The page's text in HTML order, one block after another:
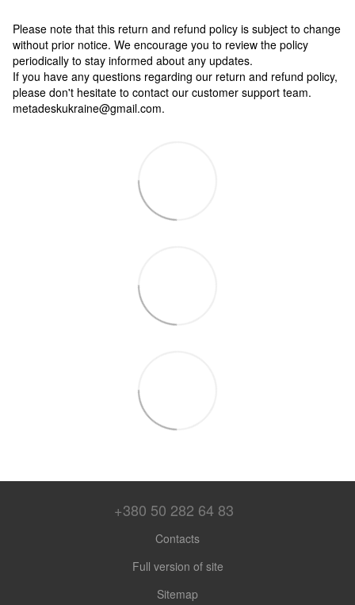
Please note that this return and refund policy is subject to change
without prior notice. We encourage you to review the policy
periodically to stay informed about any updates.
If you have any questions regarding our return and refund policy,
please don't hesitate to contact our customer support team.
metadeskukraine@gmail.com.
+380 50 282 64 83
Contacts
Full version of site
Sitemap